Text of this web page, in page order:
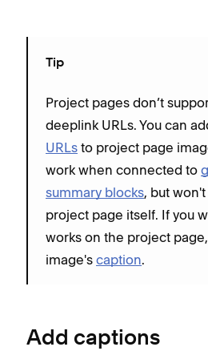
Tip
Project pages don’t
deeplink URLs. You can
URLs to project page
work when connected to
summary blocks, but
project page itself. If you
works on the project
image's caption.
Add captions